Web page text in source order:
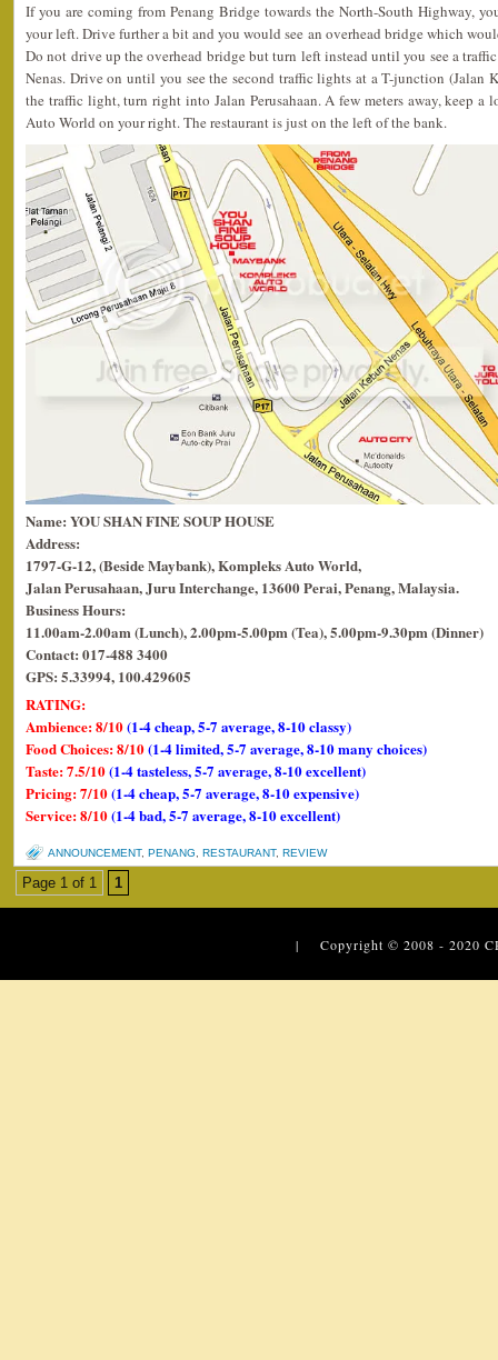
If you are coming from Penang Bridge towards the North-South Highway,
your left. Drive further a bit and you would see an overhead bridge which
Do not drive up the overhead bridge but turn left instead until you see a
Nenas. Drive on until you see the second traffic lights at a T-junction (Jalan
the traffic light, turn right into Jalan Perusahaan. A few meters away, keep
Auto World on your right. The restaurant is just on the left of the bank.
Name: YOU SHAN FINE SOUP HOUSE
Address:
1797-G-12, (Beside Maybank), Kompleks Auto World,
Jalan Perusahaan, Juru Interchange, 13600 Perai, Penang, Malaysia.
Business Hours:
11.00am-2.00am (Lunch), 2.00pm-5.00pm (Tea), 5.00pm-9.30pm (Dinner)
Contact: 017-488 3400
GPS: 5.33994, 100.429605
RATING:
Ambience: 8/10(1-4 cheap, 5-7 average, 8-10 classy)
Food Choices: 8/10(1-4 limited, 5-7 average, 8-10 many choices)
Taste: 7.5/10(1-4 tasteless, 5-7 average, 8-10 excellent)
Pricing: 7/10(1-4 cheap, 5-7 average, 8-10 expensive)
Service: 8/10(1-4 bad, 5-7 average, 8-10 excellent)
ANNOUNCEMENT, PENANG RESTAURANT, REVIEW
Page 1 of 1 1
| Copyright © 2008 - 2020